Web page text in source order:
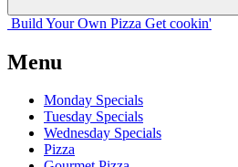
Build Your Own Pizza Get cookin'
Menu
Monday Specials
Tuesday Specials
Wednesday Specials
Pizza